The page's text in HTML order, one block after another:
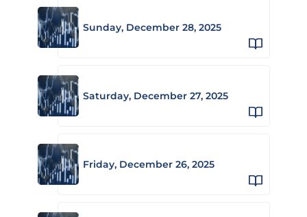
Sunday, December 28, 2025
Saturday, December 27, 2025
Friday, December 26, 2025